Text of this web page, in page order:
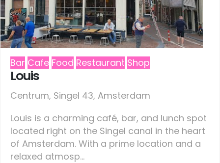
Bar Cafe Food Restaurant Shop
Louis
Centrum, Singel 43, Amsterdam
Louis is a charming café, bar, and lunch spot
located right on the Singel canal in the heart
of Amsterdam. With a prime location and a
relaxed atmosp...